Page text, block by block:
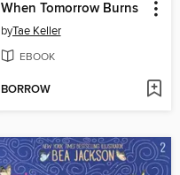
When Tomorrow Burns
byTae Keller
EBOOK
BORROW